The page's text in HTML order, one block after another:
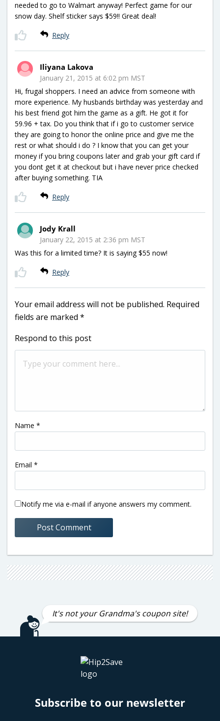
needed to go to Walmart anyway! Perfect game for our
snow day. Shelf sticker says $59!! Great deal!
Reply
Iliyana Lakova
January 21, 2015 at 6:02 pm MST
Hi, frugal shoppers. I need an advice from someone with
more experience. My husbands birthday was yesterday and
his best friend got him the game as a gift. He got it for
59.96 + tax. Do you think that if i go to customer service
they are going to honor the online price and give me the
rest or what should i do ? I know that you can get your
money if you bring coupons later and grab your gift card if
you dont get it at checkout but i have never price checked
after buying something. TIA
Reply
Jody Krall
January 22, 2015 at 2:36 pm MST
Was this for a limited time? It is saying $55 now!
Reply
Your email address will not be published. Required
fields are marked *
Respond to this post
Name *
Email *
Notify me via e-mail if anyone answers my comment.
It's not your Grandma's coupon site!
Subscribe to our newsletter